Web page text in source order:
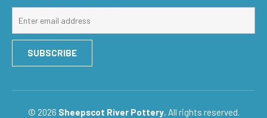
for
our
list
SUBSCRIBE
© 2026 Sheepscot River Pottery, All rights reserved.